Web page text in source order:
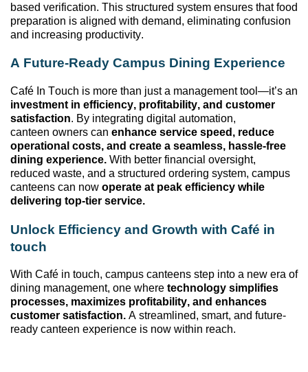
based verification. This structured system ensures that food
preparation is aligned with demand, eliminating confusion
and increasing productivity.
A Future-Ready Campus Dining Experience
Café In Touch is more than just a management tool—it’s an
investment in efficiency, profitability, and customer
satisfaction. By integrating digital automation,
canteen owners can enhance service speed, reduce
operational costs, and create a seamless, hassle-free
dining experience. With better financial oversight,
reduced waste, and a structured ordering system, campus
canteens can now operate at peak efficiency while
delivering top-tier service.
Unlock Efficiency and Growth with Café in
touch
With Café in touch, campus canteens step into a new era of
dining management, one where technology simplifies
processes, maximizes profitability, and enhances
customer satisfaction. A streamlined, smart, and future-
ready canteen experience is now within reach.